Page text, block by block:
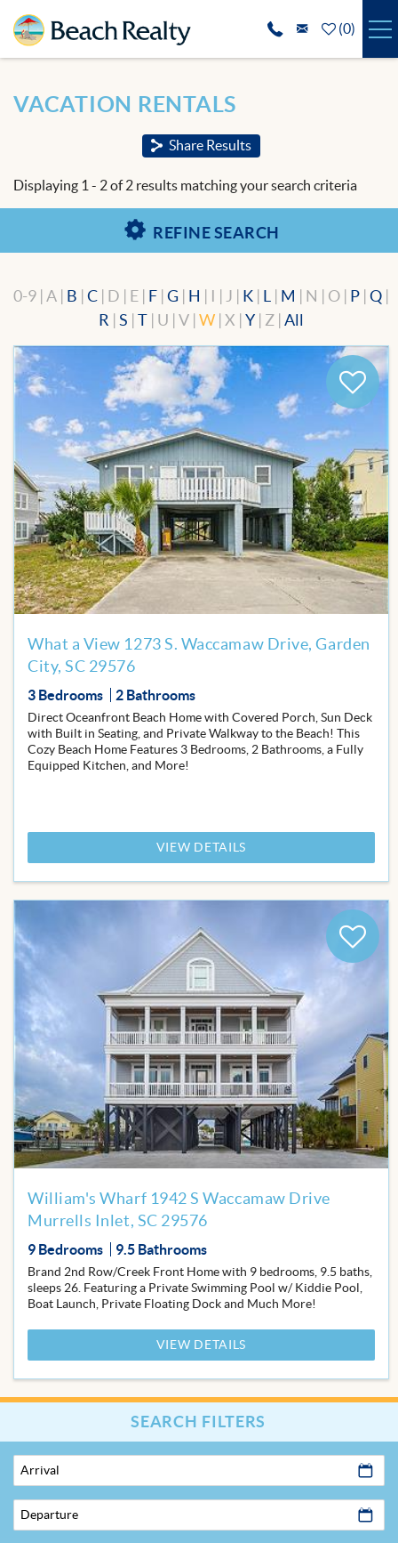
Skip to main content
(0)
ABOUT US
BLOG
You are here
VACATION RENTALS
Share Results
Displaying 1 - 2 of 2 results matching your search criteria
REFINE SEARCH
0-9 | A | B C | D | E | F G H | I | J | K L M | N | O | P Q
R S T | U | V | W | X | Y | Z | All
Add
to
What a View 1273 S. Waccamaw Drive, Garden
City, SC 29576
3 Bedrooms 2 Bathrooms
Direct Oceanfront Beach Home with Covered Porch, Sun Deck
with Built in Seating, and Private Walkway to the Beach! This
Cozy Beach Home Features 3 Bedrooms, 2 Bathrooms, a Fully
Equipped Kitchen, and More!
VIEW DETAILS
to
William's Wharf 1942 S Waccamaw Drive
Murrells Inlet, SC 29576
9 Bedrooms 9.5 Bathrooms
Brand 2nd Row/Creek Front Home with 9 bedrooms, 9.5 baths,
sleeps 26. Featuring a Private Swimming Pool w/ Kiddie Pool,
Boat Launch, Private Floating Dock and Much More!
VIEW DETAILS
SEARCH FILTERS
Arrival
Departure